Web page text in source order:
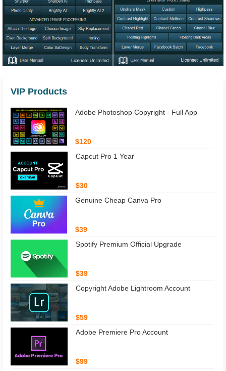
VIP Products
Adobe Photoshop Copyright - Full App
$120
Capcut Pro 1 Year
$30
Genuine Cheap Canva Pro
$39
Spotify Premium Official Upgrade
$39
Copyright Adobe Lightroom Account
$59
Adobe Premiere Pro Account
$99